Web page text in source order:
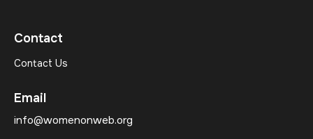
Contact
Contact Us
Email
info@womenonweb.org